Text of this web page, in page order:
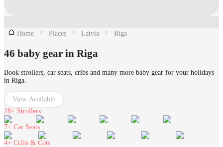
Home Places Latvia Riga
46 baby gear in Riga
Book strollers, car seats, cribs and many more baby gear for your holidays
in Riga.
View Available
28+ Strollers
7+ Car Seats
4+ Cribs & Cots